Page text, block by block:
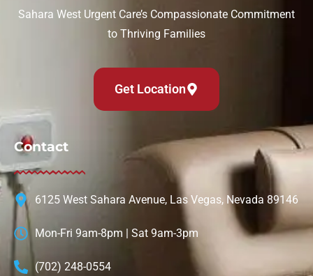
Sahara West Urgent Care’s Compassionate Commitment
to Thriving Families
Get Location
Contact
6125 West Sahara Avenue, Las Vegas, Nevada 89146
Mon-Fri 9am-8pm | Sat 9am-3pm
(702) 248-0554